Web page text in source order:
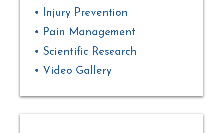
Injury Prevention
Pain Management
Scientific Research
Video Gallery